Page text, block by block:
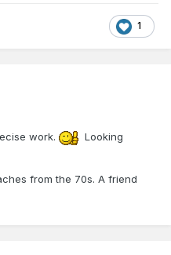
1
work.
Looking
from the 70s. A friend